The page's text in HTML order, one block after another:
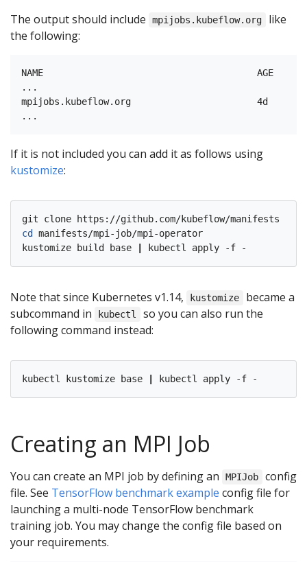
The output should include mpijobs.kubeflow.org
like
the following:
NAME                                       AGE
...
mpijobs.kubeflow.org                       4d
If it is not included you can add it as follows using
kustomize:
cd
manifests/mpi-job/mpi-operator
kustomize build base
Note that since Kubernetes v1.14, kustomize
became a
subcommand in
kubectl
so you can also run the
following command instead:
kubectl kustomize base
Creating an MPI Job
You can create an MPI job by defining an MPIJob
config
file. See TensorFlow benchmark example config file for
launching a multi-node TensorFlow benchmark
training job. You may change the config file based on
your requirements.